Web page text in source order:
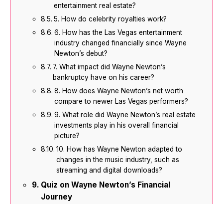
entertainment real estate?
5. How do celebrity royalties work?
6. How has the Las Vegas entertainment
industry changed financially since Wayne
Newton’s debut?
7. What impact did Wayne Newton’s
bankruptcy have on his career?
8. How does Wayne Newton’s net worth
compare to newer Las Vegas performers?
9. What role did Wayne Newton’s real estate
investments play in his overall financial
picture?
10. How has Wayne Newton adapted to
changes in the music industry, such as
streaming and digital downloads?
Quiz on Wayne Newton’s Financial
Journey